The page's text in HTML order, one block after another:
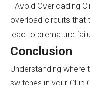
- Avoid Overloading
overload circuits that
lead to premature
Conclusion
Understanding
switches in your Club